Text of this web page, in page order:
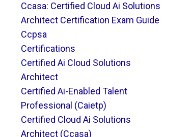
Ccasa: Certified Cloud Ai Solutions
Architect Certification Exam Guide
Ccpsa
Certifications
Certified Ai Cloud Solutions
Architect
Certified Ai-Enabled Talent
Professional (caietp)
Certified Cloud Ai Solutions
Architect (ccasa)